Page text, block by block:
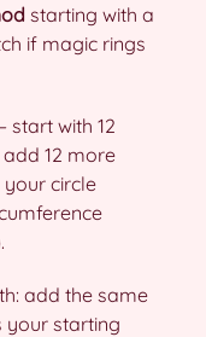
starting with a
if magic rings
start with 12
12 more
your circle
add the same
your starting